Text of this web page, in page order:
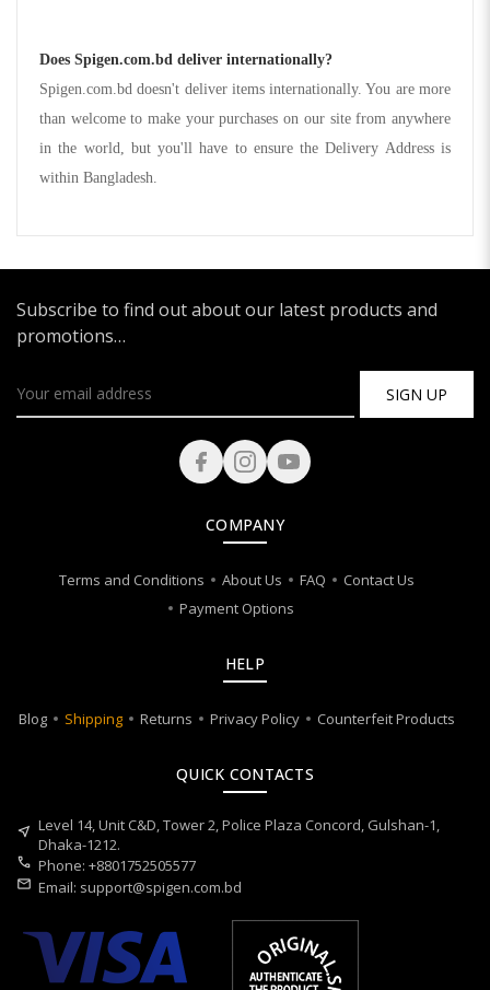
Does Spigen.com.bd deliver internationally?
Spigen.com.bd doesn't deliver items internationally. You are more
than welcome to make your purchases on our site from anywhere
in the world, but you'll have to ensure the Delivery Address is
within Bangladesh.
Subscribe to find out about our latest products and
promotions…
SIGN UP
COMPANY
Terms and Conditions About Us FAQ
Contact Us
Payment Options
HELP
Blog Shipping Returns Privacy Policy Counterfeit Products
QUICK CONTACTS
near_me Level 14, Unit C&D, Tower 2, Police Plaza Concord, Gulshan-1,
Dhaka-1212.
call Phone: +8801752505577
mail Email: support@spigen.com.bd